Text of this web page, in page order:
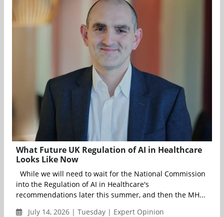
What Future UK Regulation of AI in Healthcare
Looks Like Now
While we will need to wait for the National Commission
into the Regulation of AI in Healthcare's
recommendations later this summer, and then the MH...
July 14, 2026 | Tuesday | Expert Opinion